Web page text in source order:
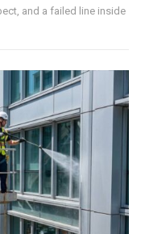
and a failed line inside